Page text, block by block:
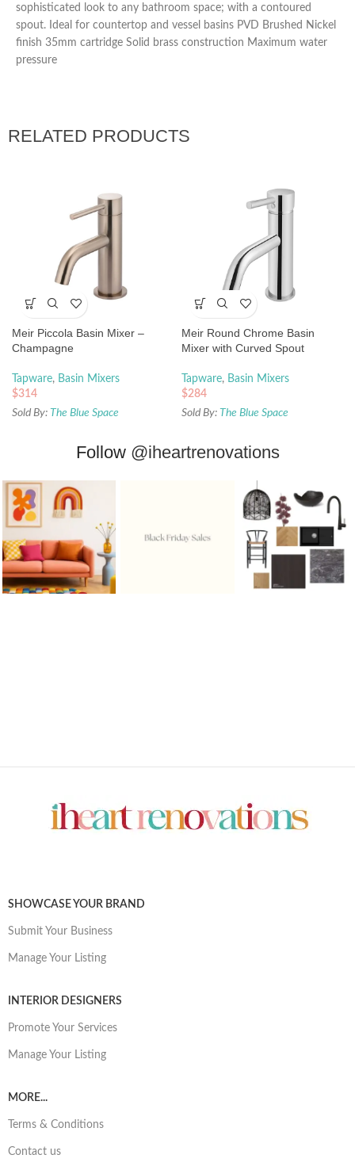
sophisticated look to any bathroom space; with a contoured
spout. Ideal for countertop and vessel basins PVD Brushed Nickel
finish 35mm cartridge Solid brass construction Maximum water
pressure
RELATED PRODUCTS
Meir Piccola Basin Mixer –
Champagne
Tapware, Basin Mixers
$314
Sold By: The Blue Space
Meir Round Chrome Basin
Mixer with Curved Spout
Tapware, Basin Mixers
$284
Sold By: The Blue Space
Follow @iheartrenovations
SHOWCASE YOUR BRAND
Submit Your Business
Manage Your Listing
INTERIOR DESIGNERS
Promote Your Services
Manage Your Listing
MORE...
Terms & Conditions
Contact us